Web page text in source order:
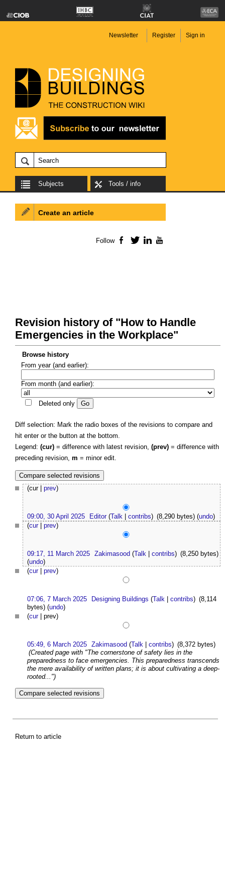
Newsletter Register Sign in
Subjects Tools / info
Revision history of "How to Handle
Emergencies in the Workplace"
Browse history
From year (and earlier):
From month (and earlier):
Deleted only
Diff selection: Mark the radio boxes of the revisions to compare and
hit enter or the button at the bottom.
Legend: (cur) = difference with latest revision, (prev) = difference with
preceding revision, m = minor edit.
(cur | prev)
09:00, 30 April 2025 Editor (Talk |contribs) (8,290 bytes)(undo)
(cur| prev)
09:17, 11 March 2025 Zakimasood (Talk |contribs) (8,250 bytes)
(undo)
(cur| prev)
07:06, 7 March 2025 Designing Buildings (Talk |contribs) (8,114
bytes) (undo)
(cur| prev)
05:49, 6 March 2025 Zakimasood (Talk |contribs) (8,372 bytes)
(Created page with "The cornerstone of safety lies in the
preparedness to face emergencies. This preparedness transcends
the mere availability of written plans; it is about cultivating a deep-
rooted...")
Return to article
Create an article
Follow Facebook
TwitterLinkedIn